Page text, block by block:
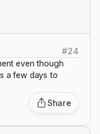
#24
even though
a few days to
Share